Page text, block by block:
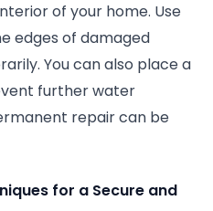
of your home. Use
edges of damaged
You can also place a
further water
repair can be
for a Secure and